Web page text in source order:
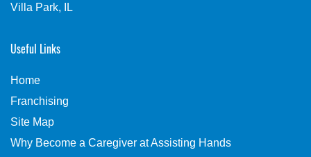
Villa Park, IL
Useful Links
Home
Franchising
Site Map
Why Become a Caregiver at Assisting Hands